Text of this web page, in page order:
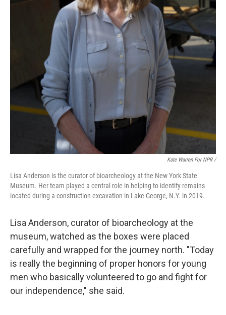
Kate Warren For NPR /
Lisa Anderson is the curator of bioarcheology at the New York State
Museum. Her team played a central role in helping to identify remains
located during a construction excavation in Lake George, N.Y. in 2019.
Lisa Anderson, curator of bioarcheology at the
museum, watched as the boxes were placed
carefully and wrapped for the journey north. "Today
is really the beginning of proper honors for young
men who basically volunteered to go and fight for
our independence," she said.